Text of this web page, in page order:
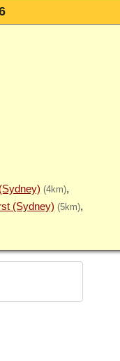
(4km)
(Sydney) (5km)